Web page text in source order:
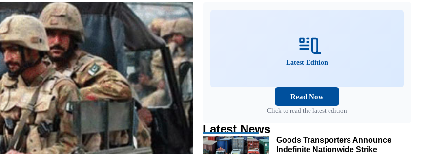
Latest Edition
Read Now
Click to read the latest edition
Latest News
Goods Transporters Announce
Indefinite Nationwide Strike